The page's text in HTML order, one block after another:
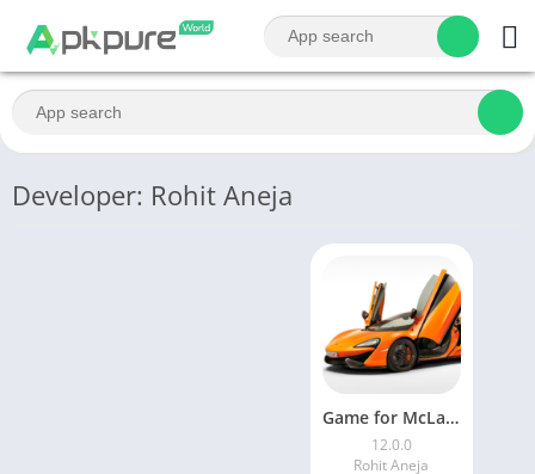
Developer: Rohit Aneja
Game for McLaren
12.0.0
Rohit Aneja